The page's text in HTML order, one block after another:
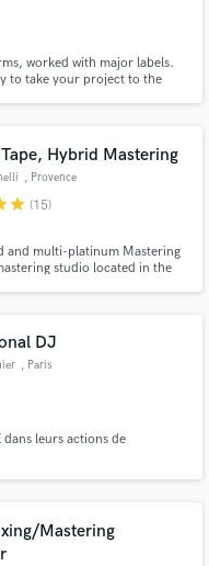
worked with major labels.
to take your project to the
Hybrid Mastering
, Provence
star (15)
and multi-platinum Mastering
studio located in the
DJ
, Paris
dans leurs actions de
Mastering